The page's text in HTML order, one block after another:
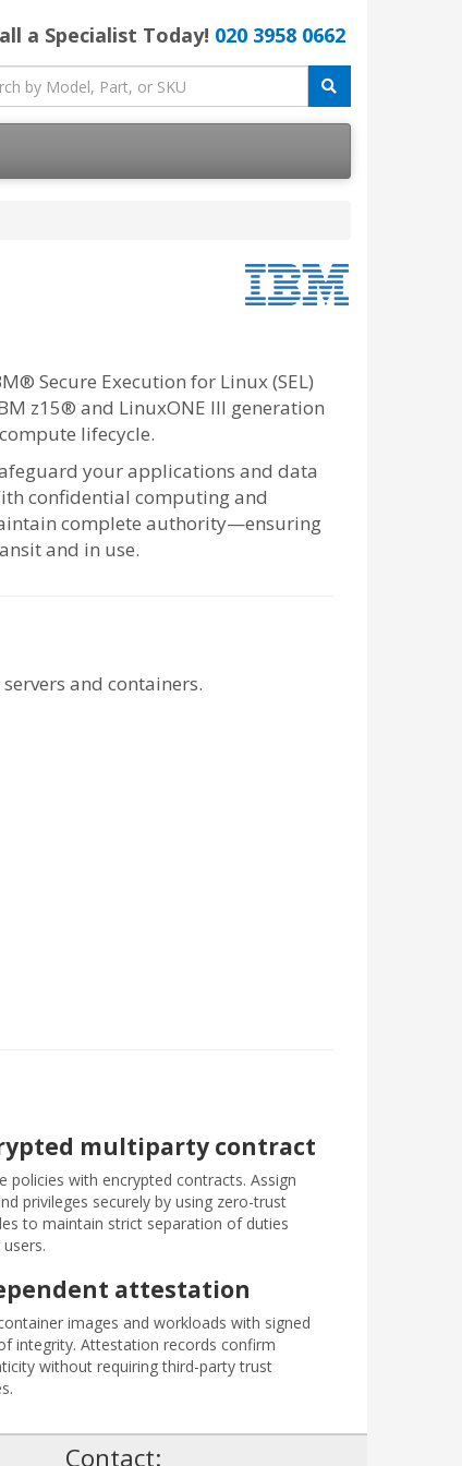
a Specialist Today! 020 3958 0662
Secure Execution for Linux (SEL)
z15® and LinuxONE III generation
lifecycle.
your applications and data
confidential computing and
complete authority—ensuring
and in use.
and containers.
multiparty contract
policies with encrypted contracts. Assign
privileges securely by using zero-trust
to maintain strict separation of duties
attestation
images and workloads with signed
integrity. Attestation records confirm
without requiring third-party trust
Contact: